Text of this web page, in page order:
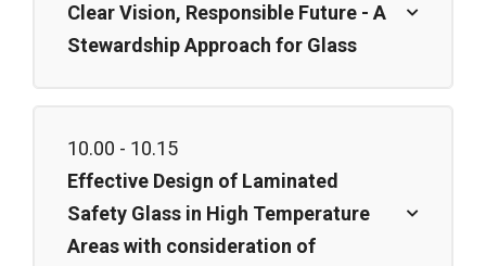
Clear Vision, Responsible Future - A
Stewardship Approach for Glass
10.00 - 10.15
Effective Design of Laminated
Safety Glass in High Temperature
Areas with consideration of